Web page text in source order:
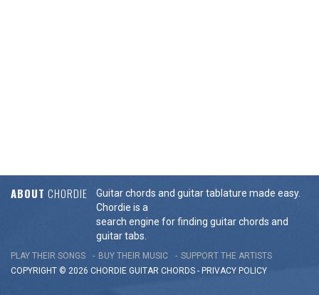
ABOUT CHORDIE
Guitar chords and guitar tablature made easy.
Chordie is a
search engine for finding guitar chords and
guitar tabs.
PLAY THEIR SONGS BUY THEIR MUSIC
SUPPORT THE ARTISTS
COPYRIGHT © 2026 CHORDIE GUITAR CHORDS - PRIVACY POLICY